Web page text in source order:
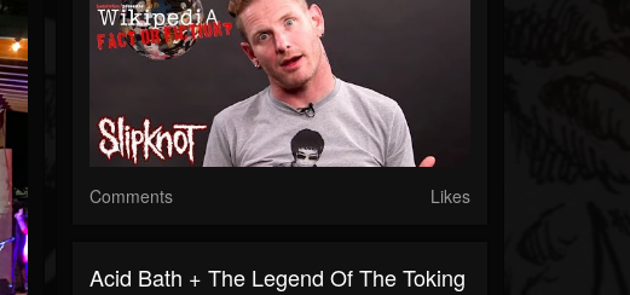
Comments Likes
Acid Bath + The Legend Of The Toking